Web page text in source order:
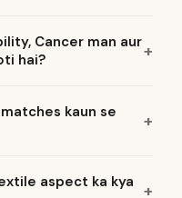
Cancer man aur
hai?
kaun se
aspect ka kya